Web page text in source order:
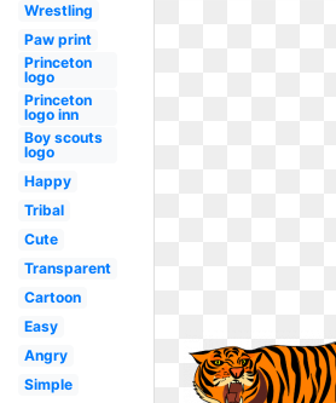
Wrestling
Paw print
Princeton
logo
Princeton
logo inn
Boy scouts
logo
Happy
Tribal
Cute
Transparent
Cartoon
Easy
Angry
Simple